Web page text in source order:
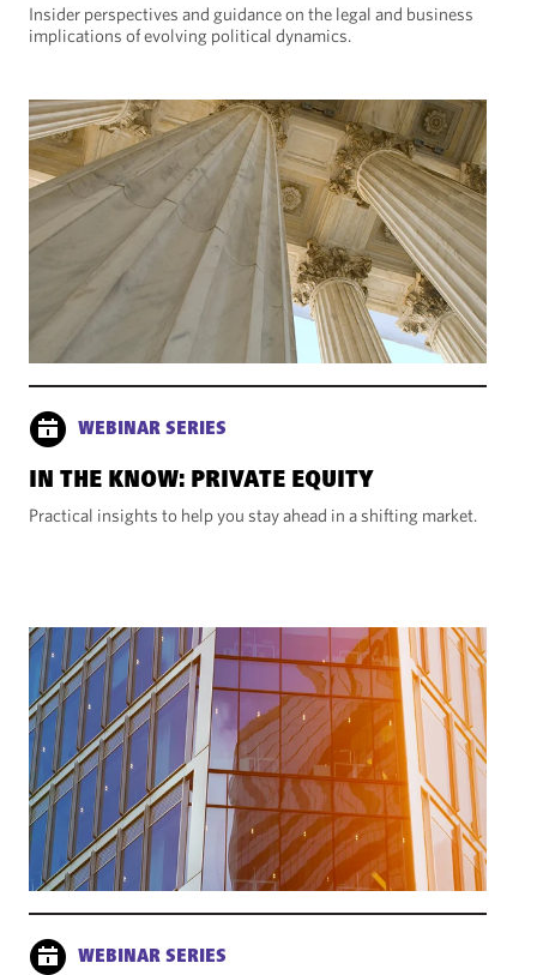
Insider perspectives and guidance on the legal and business
implications of evolving political dynamics.
WEBINAR SERIES
IN THE KNOW: PRIVATE EQUITY
Practical insights to help you stay ahead in a shifting market.
WEBINAR SERIES